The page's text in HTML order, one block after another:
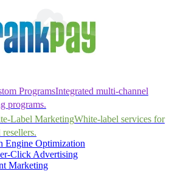
ProgramsIntegrated multi-channel
programs.
Label MarketingWhite-label services for
Engine Optimization
Click Advertising
Marketing